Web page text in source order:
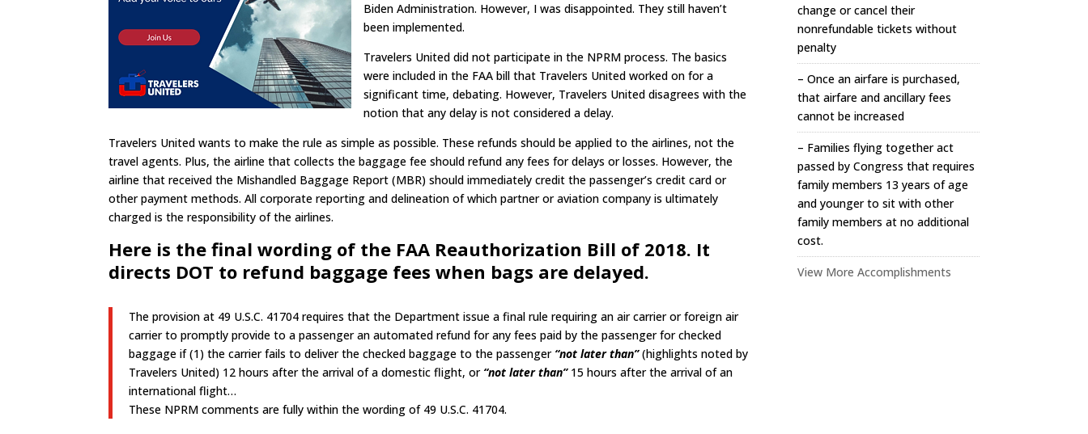
Biden Administration. However, I was disappointed. They still haven’t
been implemented.
Travelers United did not participate in the NPRM process. The basics
were included in the FAA bill that Travelers United worked on for a
significant time, debating. However, Travelers United disagrees with the
notion that any delay is not considered a delay.
Travelers United wants to make the rule as simple as possible. These refunds should be applied to the airlines, not the
travel agents. Plus, the airline that collects the baggage fee should refund any fees for delays or losses. However, the
airline that received the Mishandled Baggage Report (MBR) should immediately credit the passenger’s credit card or
other payment methods. All corporate reporting and delineation of which partner or aviation company is ultimately
charged is the responsibility of the airlines.
Here is the final wording of the FAA Reauthorization Bill of 2018. It
directs DOT to refund baggage fees when bags are delayed.
The provision at 49 U.S.C. 41704 requires that the Department issue a final rule requiring an air carrier or foreign air
carrier to promptly provide to a passenger an automated refund for any fees paid by the passenger for checked
baggage if (1) the carrier fails to deliver the checked baggage to the passenger “not later than”(highlights noted by
Travelers United) 12 hours after the arrival of a domestic flight, or “not later than” 15 hours after the arrival of an
international flight…
These NPRM comments are fully within the wording of 49 U.S.C. 41704.
change or cancel their
nonrefundable tickets without
penalty
– Once an airfare is purchased,
that airfare and ancillary fees
cannot be increased
– Families flying together act
passed by Congress that requires
family members 13 years of age
and younger to sit with other
family members at no additional
cost.
View More Accomplishments